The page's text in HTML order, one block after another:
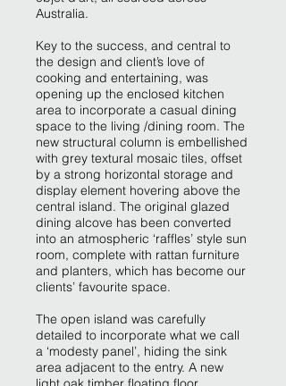
Australia.
Key to the success, and central to
the design and client’s love of
cooking and entertaining, was
opening up the enclosed kitchen
area to incorporate a casual dining
space to the living /dining room. The
new structural column is embellished
with grey textural mosaic tiles, offset
by a strong horizontal storage and
display element hovering above the
central island. The original glazed
dining alcove has been converted
into an atmospheric ‘raffles’ style sun
room, complete with rattan furniture
and planters, which has become our
clients’ favourite space.
The open island was carefully
detailed to incorporate what we call
a ‘modesty panel’, hiding the sink
area adjacent to the entry. A new